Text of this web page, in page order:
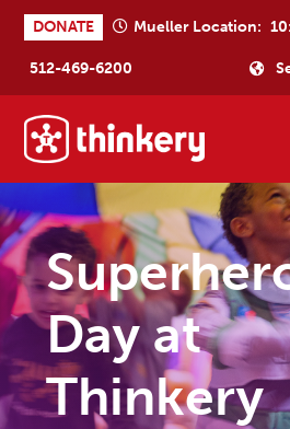
Skip
primary
navigation
Skip
main
content
Skip
footer
DONATE Mueller Location:
512-469-6200
Where
joyful
learning
happens
Day at
Thinkery